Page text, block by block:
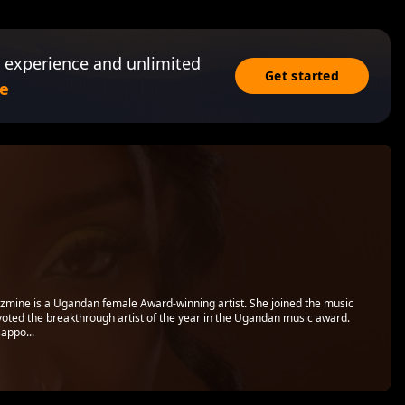
and unlimited
Get started
is a Ugandan female Award-winning artist. She joined the music
the breakthrough artist of the year in the Ugandan music award.